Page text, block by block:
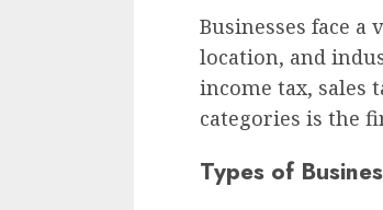
Businesses face
location, and
income tax, sales
categories is the
Types of